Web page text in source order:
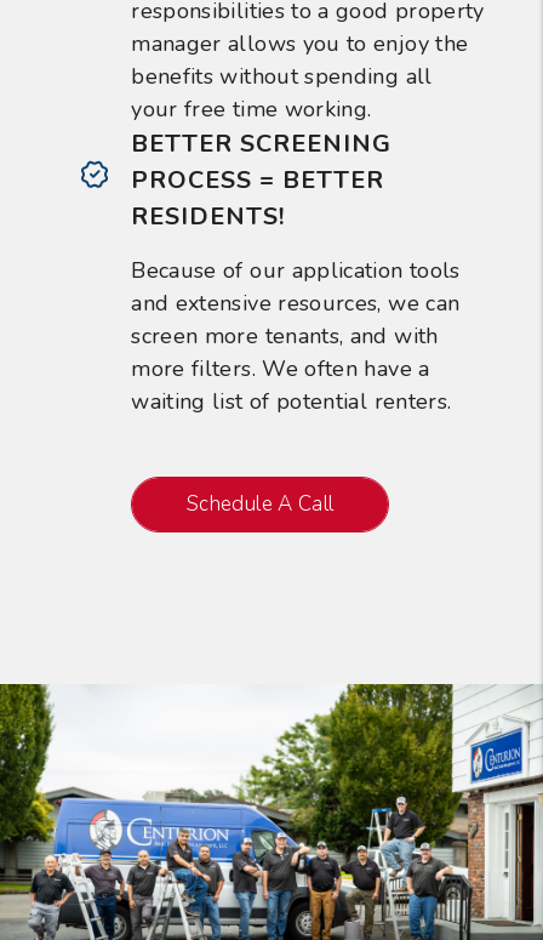
responsibilities to a good property
manager allows you to enjoy the
benefits without spending all
your free time working.
BETTER SCREENING
PROCESS = BETTER
RESIDENTS!
Because of our application tools
and extensive resources, we can
screen more tenants, and with
more filters. We often have a
waiting list of potential renters.
Schedule A Call